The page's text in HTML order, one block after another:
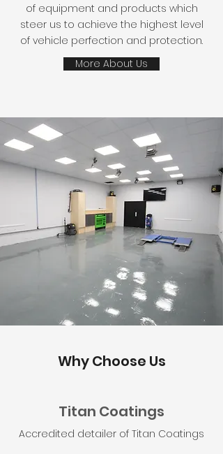
of equipment and products which
steer us to achieve the highest level
of vehicle perfection and protection.
More About Us
Why Choose Us
Titan Coatings
Accredited detailer of Titan Coatings